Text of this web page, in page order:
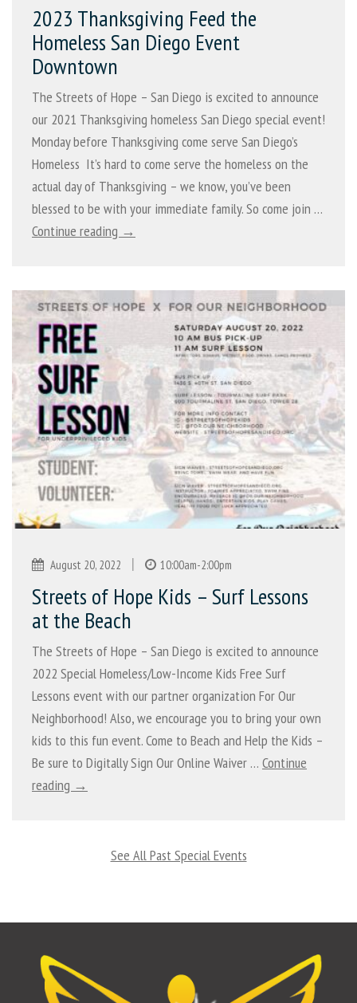
2023 Thanksgiving Feed the
Homeless San Diego Event
Downtown
The Streets of Hope – San Diego is excited to announce
our 2021 Thanksgiving homeless San Diego special event!
Monday before Thanksgiving come serve San Diego’s
Homeless It’s hard to come serve the homeless on the
actual day of Thanksgiving – we know, you’ve been
blessed to be with your immediate family. So come join …
Continue reading →
August 20, 2022 | 10:00am-2:00pm
Streets of Hope Kids – Surf Lessons
at the Beach
The Streets of Hope – San Diego is excited to announce
2022 Special Homeless/Low-Income Kids Free Surf
Lessons event with our partner organization For Our
Neighborhood! Also, we encourage you to bring your own
kids to this fun event. Come to Beach and Help the Kids –
Be sure to Digitally Sign Our Online Waiver … Continue
reading →
See All Past Special Events